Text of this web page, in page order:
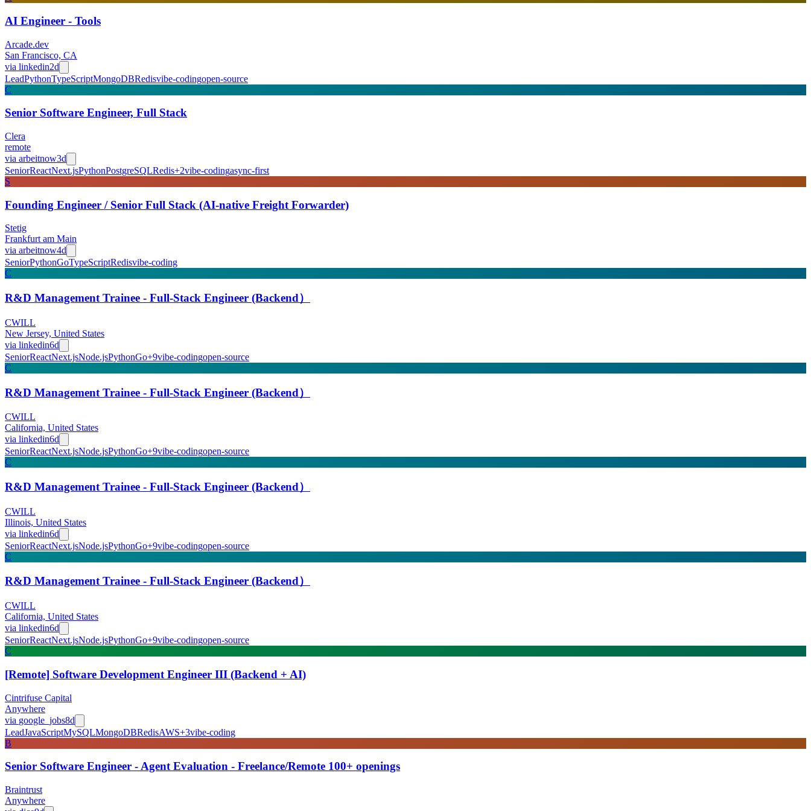
AI Engineer - Tools
Arcade.dev
San Francisco, CA
via linkedin2d
LeadPythonTypeScriptMongoDBRedisvibe-codingopen-source
C
Senior Software Engineer, Full Stack
Clera
remote
via arbeitnow3d
SeniorReactNext.jsPythonPostgreSQLRedis+2vibe-codingasync-first
S
Founding Engineer / Senior Full Stack (AI-native Freight Forwarder)
Stetig
Frankfurt am Main
via arbeitnow4d
SeniorPythonGoTypeScriptRedisvibe-coding
C
R&D Management Trainee - Full-Stack Engineer (Backend）
CWILL
New Jersey, United States
via linkedin6d
SeniorReactNext.jsNode.jsPythonGo+9vibe-codingopen-source
C
R&D Management Trainee - Full-Stack Engineer (Backend）
CWILL
California, United States
via linkedin6d
SeniorReactNext.jsNode.jsPythonGo+9vibe-codingopen-source
C
R&D Management Trainee - Full-Stack Engineer (Backend）
CWILL
Illinois, United States
via linkedin6d
SeniorReactNext.jsNode.jsPythonGo+9vibe-codingopen-source
C
R&D Management Trainee - Full-Stack Engineer (Backend）
CWILL
California, United States
via linkedin6d
SeniorReactNext.jsNode.jsPythonGo+9vibe-codingopen-source
C
[Remote] Software Development Engineer III (Backend + AI)
Cintrifuse Capital
Anywhere
via google_jobs8d
LeadJavaScriptMySQLMongoDBRedisAWS+3vibe-coding
B
Senior Software Engineer - Agent Evaluation - Freelance/Remote 100+ openings
Braintrust
Anywhere